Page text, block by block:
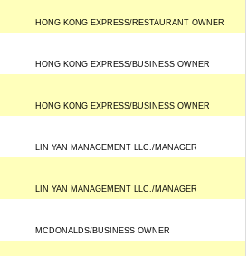
HONG KONG EXPRESS/RESTAURANT OWNER
HONG KONG EXPRESS/BUSINESS OWNER
HONG KONG EXPRESS/BUSINESS OWNER
LIN YAN MANAGEMENT LLC./MANAGER
LIN YAN MANAGEMENT LLC./MANAGER
MCDONALDS/BUSINESS OWNER